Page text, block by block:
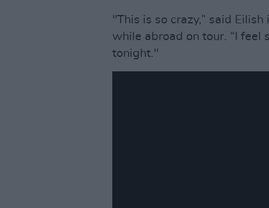
"This is so crazy,” said
while abroad on tour. “I feel
tonight."